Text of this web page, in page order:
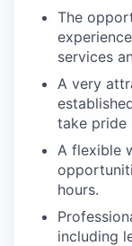
The
services
A very
take pride
A flexible
hours.
including